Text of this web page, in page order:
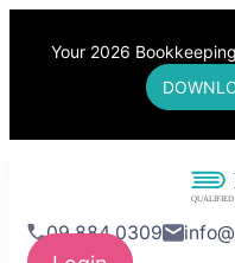
Your 2026
09 884 0309